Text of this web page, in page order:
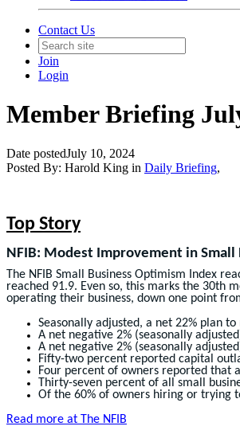
Contact Us
Join
Login
Member Briefing
Date postedJuly 10, 2024
Posted By: Harold King in Daily Briefing,
Top Story
NFIB: Modest Improvement in
The NFIB Small Business Optimism Index
reached 91.9. Even so, this marks the 30th
operating their business, down one point
Seasonally adjusted, a net 22% plan
A net negative 2% (seasonally
A net negative 2% (seasonally
Fifty-two percent reported capital
Four percent of owners reported that
Thirty-seven percent of all small
Of the 60% of owners hiring or trying
Read more at The NFIB